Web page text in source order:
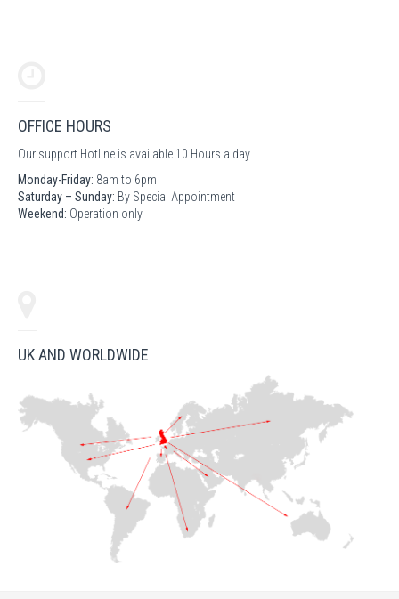
OFFICE HOURS
Our support Hotline is available 10 Hours a day
Monday-Friday: 8am to 6pm
Saturday – Sunday: By Special Appointment
Weekend: Operation only
UK AND WORLDWIDE